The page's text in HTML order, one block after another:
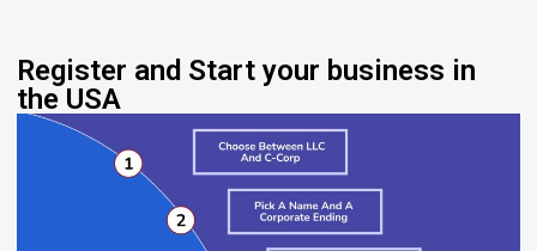
Register and Start your business in
the USA